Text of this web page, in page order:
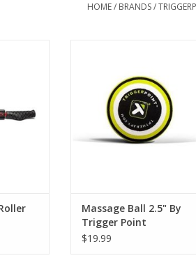
HOME/ BRANDS/
for fast relief of aches, pains
muscle fatigue in small areas.
can be used on any surface,
you can roll anytime,
ADD TO CART
Massage Ball 2.5" By
Trigger Point
$19.99